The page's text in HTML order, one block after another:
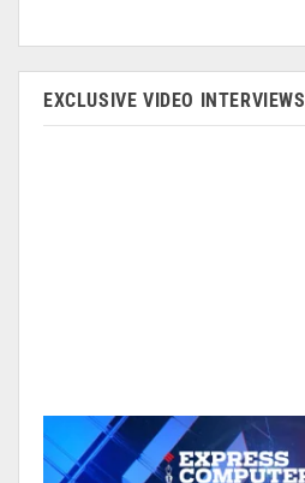
EXCLUSIVE VIDEO INTERVIEWS